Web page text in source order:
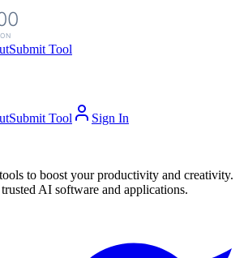
Submit Tool
Submit Tool
Sign In
to boost your productivity and creativity.
AI software and applications.